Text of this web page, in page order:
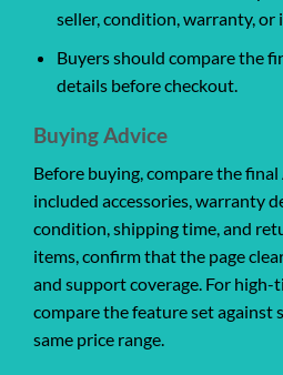
seller, condition, warranty, or
Buyers should compare the
details before checkout.
Buying Advice
Before buying, compare the
included accessories, warranty
condition, shipping time, and
items, confirm that the page
and support coverage. For
compare the feature set against
same price range.